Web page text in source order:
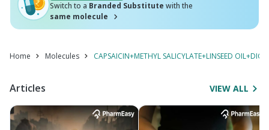
Switch to a Branded Substitute with the
same molecule
Home Molecules CAPSAICIN+METHYL SALICYLATE+LINSEED
Articles VIEW ALL